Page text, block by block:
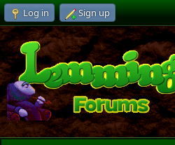
Log in Sign up